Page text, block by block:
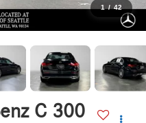
1 / 42
C 300